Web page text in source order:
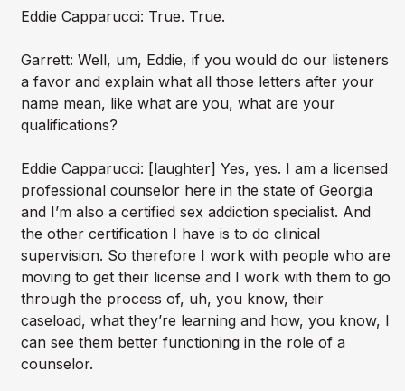
Eddie Capparucci: True. True.
Garrett: Well, um, Eddie, if you would do our listeners
a favor and explain what all those letters after your
name mean, like what are you, what are your
qualifications?
Eddie Capparucci: [laughter] Yes, yes. I am a licensed
professional counselor here in the state of Georgia
and I’m also a certified sex addiction specialist. And
the other certification I have is to do clinical
supervision. So therefore I work with people who are
moving to get their license and I work with them to go
through the process of, uh, you know, their
caseload, what they’re learning and how, you know, I
can see them better functioning in the role of a
counselor.